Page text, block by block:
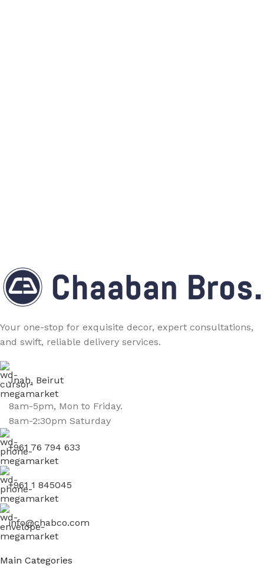
Your one-stop for exquisite decor, expert consultations,
and swift, reliable delivery services.
Jnah, Beirut
8am-5pm, Mon to Friday.
8am-2:30pm Saturday
+961 76 794 633
+961 1 845045
info@chabco.com
Main Categories